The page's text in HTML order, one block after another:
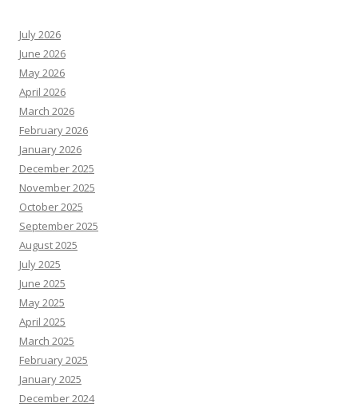
July 2026
June 2026
May 2026
April 2026
March 2026
February 2026
January 2026
December 2025
November 2025
October 2025
September 2025
August 2025
July 2025
June 2025
May 2025
April 2025
March 2025
February 2025
January 2025
December 2024